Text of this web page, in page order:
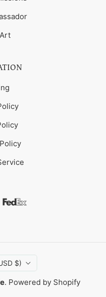
$)
. Powered by Shopify